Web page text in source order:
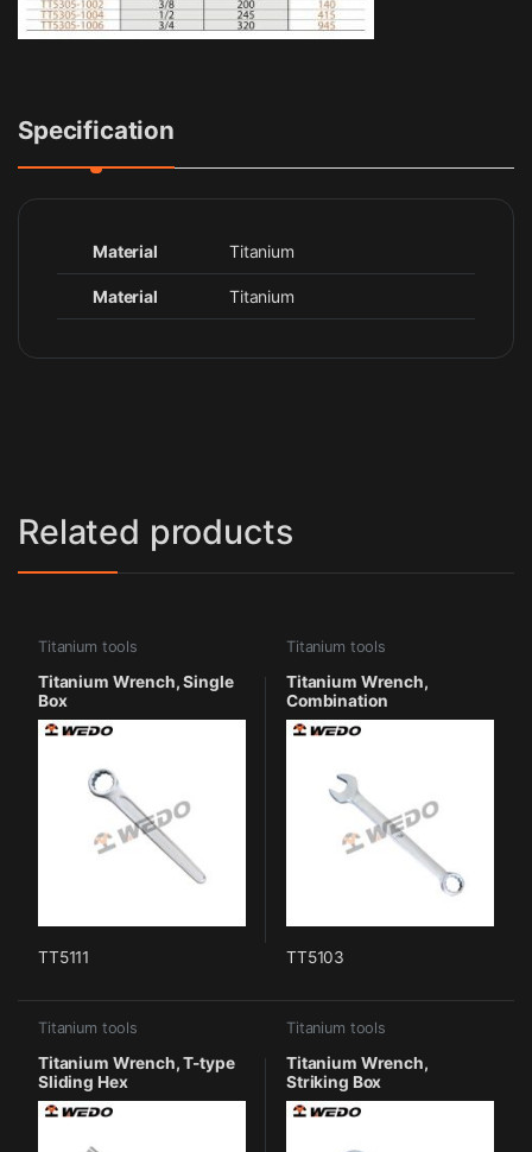
Specification
Material Titanium
Material Titanium
Related products
Titanium tools
Titanium Wrench, Single
Box
TT5111
Titanium tools
Titanium Wrench,
Combination
TT5103
Titanium tools
Titanium Wrench, T-type
Sliding Hex
Titanium tools
Titanium Wrench,
Striking Box